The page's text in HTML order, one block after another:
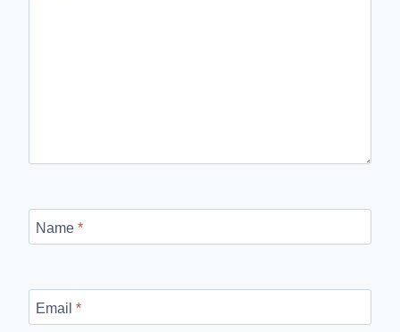
Name *
Email *